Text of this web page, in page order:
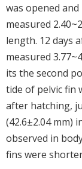
was opened
measured
length. 12 days
measured
its the second
tide of pelvic fin
after hatching,
(42.6±2.04 mm)
observed in
fins were